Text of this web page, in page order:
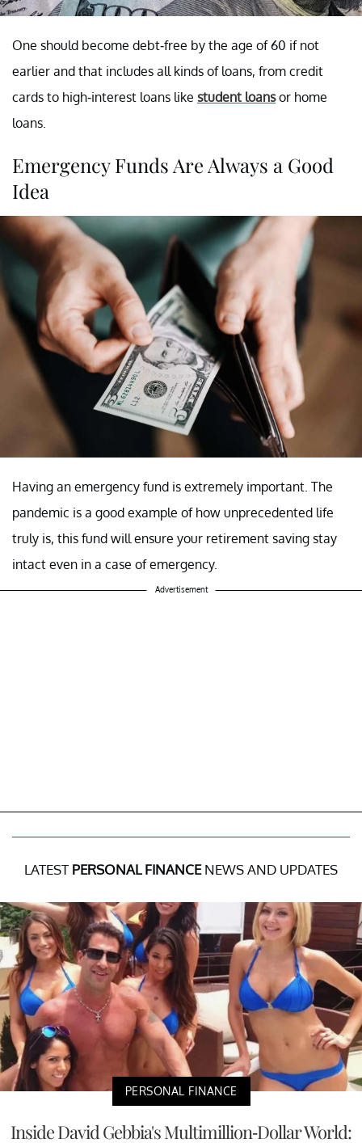
One should become debt-free by the age of 60 if not
earlier and that includes all kinds of loans, from credit
cards to high-interest loans like student loansor home
loans.
Emergency Funds Are Always a Good
Idea
Having an emergency fund is extremely important. The
pandemic is a good example of how unprecedented life
truly is, this fund will ensure your retirement saving stay
intact even in a case of emergency.
Advertisement
LATEST PERSONAL FINANCENEWS AND UPDATES
PERSONAL FINANCE
Inside David Gebbia's Multimillion-Dollar World: